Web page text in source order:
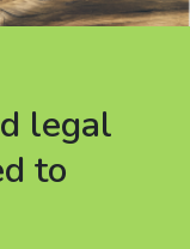
legal
to
legal
to
legal
to